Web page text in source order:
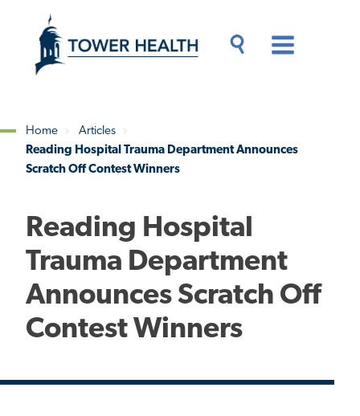
content
Content
Breadcrumb
Home
Articles
Reading Hospital Trauma Department Announces
Scratch Off Contest Winners
Reading Hospital
Trauma Department
Announces Scratch Off
Contest Winners